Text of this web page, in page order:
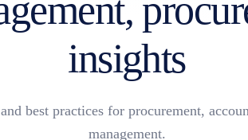
insights
best practices for procurement,
management.